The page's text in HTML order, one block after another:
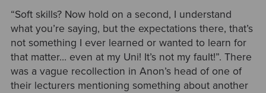
“Soft skills? Now hold on a second, I understand
what you’re saying, but the expectations there, that’s
not something I ever learned or wanted to learn for
that matter… even at my Uni! It’s not my fault!”. There
was a vague recollection in Anon’s head of one of
their lecturers mentioning something about another